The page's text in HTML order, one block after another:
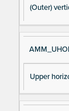
(Outer)
Upper